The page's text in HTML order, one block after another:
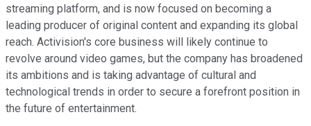
streaming platform, and is now focused on becoming a
leading producer of original content and expanding its global
reach. Activision's core business will likely continue to
revolve around video games, but the company has broadened
its ambitions and is taking advantage of cultural and
technological trends in order to secure a forefront position in
the future of entertainment.